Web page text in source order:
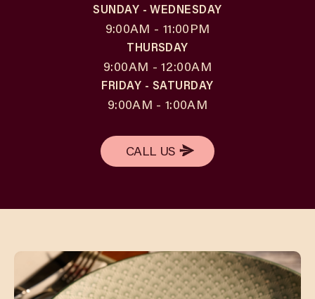
SUNDAY - WEDNESDAY
9:00AM - 11:00PM
THURSDAY
9:00AM - 12:00AM
FRIDAY - SATURDAY
9:00AM - 1:00AM
CALL US
CALL US